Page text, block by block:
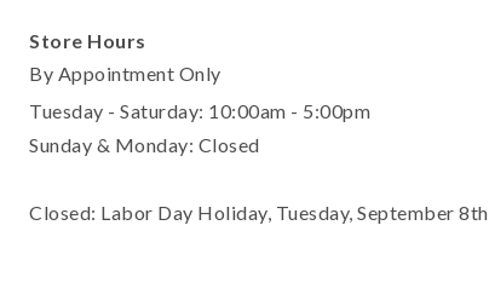
Store Hours
By Appointment Only
Tuesday - Saturday: 10:00am - 5:00pm
Sunday & Monday: Closed
Closed: Labor Day Holiday, Tuesday, September 8th